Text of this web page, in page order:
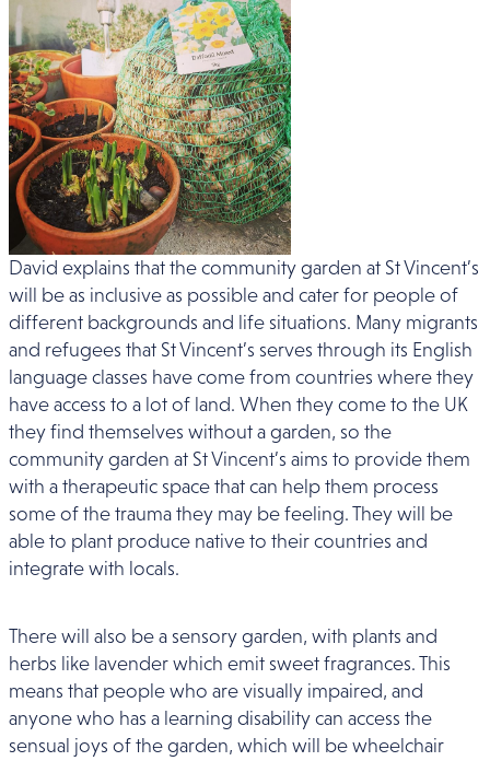
David explains that the community garden at St Vincent’s
will be as inclusive as possible and cater for people of
different backgrounds and life situations. Many migrants
and refugees that St Vincent’s serves through its English
language classes have come from countries where they
have access to a lot of land. When they come to the UK
they find themselves without a garden, so the
community garden at St Vincent’s aims to provide them
with a therapeutic space that can help them process
some of the trauma they may be feeling. They will be
able to plant produce native to their countries and
integrate with locals.
There will also be a sensory garden, with plants and
herbs like lavender which emit sweet fragrances. This
means that people who are visually impaired, and
anyone who has a learning disability can access the
sensual joys of the garden, which will be wheelchair